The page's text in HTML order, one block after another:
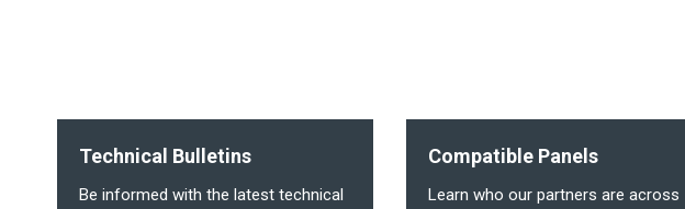
Technical Bulletins
Be informed with the latest technical
Compatible Panels
Learn who our partners are across